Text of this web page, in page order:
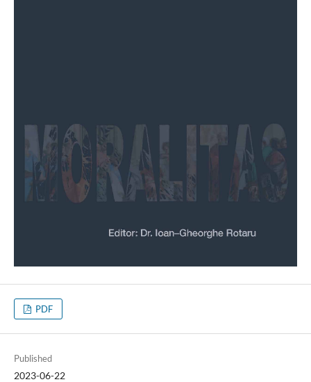
PDF
Published
2023-06-22